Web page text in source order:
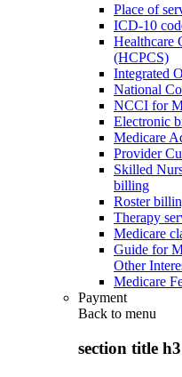
Place of
ICD-10
Healthcare
(HCPCS)
Integrated
National
NCCI for
Electronic
Medicare
Provider
Skilled
billing
Roster
Therapy
Medicare
Guide for
Other
Medicare
Payment
Back to menu
section title h3